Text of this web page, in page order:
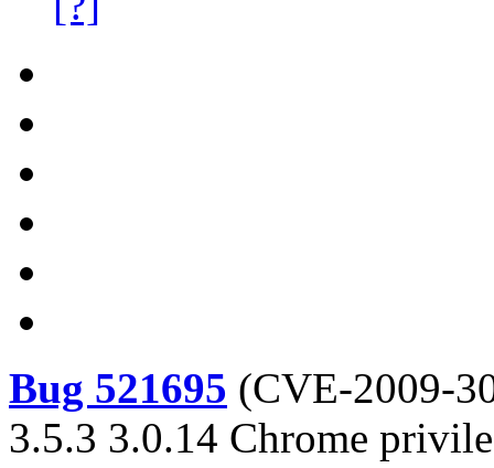
Bug 521695 (CVE-2009-
3.5.3 3.0.14 Chrome